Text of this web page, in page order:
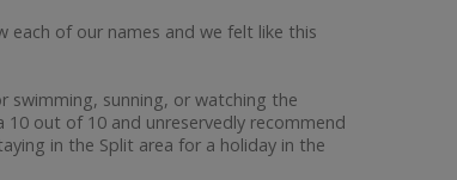
of our names and we felt like this
sunning, or watching the
out of 10 and unreservedly recommend
in the Split area for a holiday in the